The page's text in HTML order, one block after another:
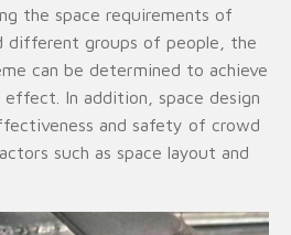
the space requirements of
different groups of people, the
can be determined to achieve
In addition, space design
and safety of crowd
such as space layout and